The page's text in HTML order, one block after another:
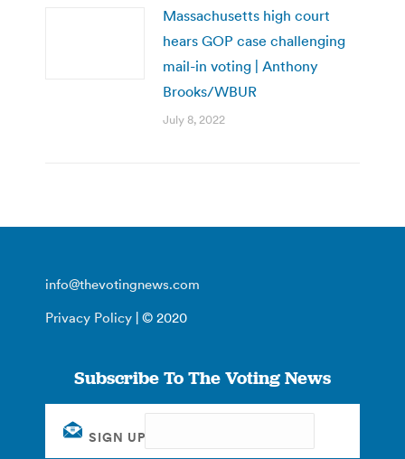
Massachusetts high court
hears GOP case challenging
mail-in voting | Anthony
Brooks/WBUR
July 8, 2022
info@thevotingnews.com
Privacy Policy | © 2020
Subscribe To The Voting News